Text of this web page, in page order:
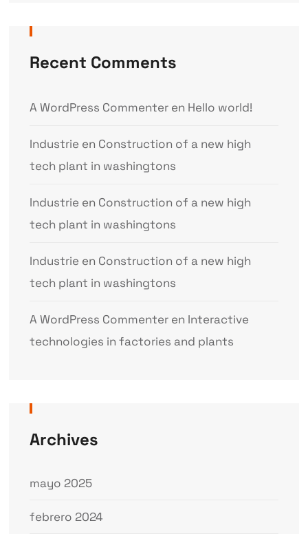
Recent Comments
A WordPress Commenteren Hello world!
Industrie en Construction of a new high
tech plant in washingtons
Industrie en Construction of a new high
tech plant in washingtons
Industrie en Construction of a new high
tech plant in washingtons
A WordPress Commenteren Interactive
technologies in factories and plants
Archives
mayo 2025
febrero 2024